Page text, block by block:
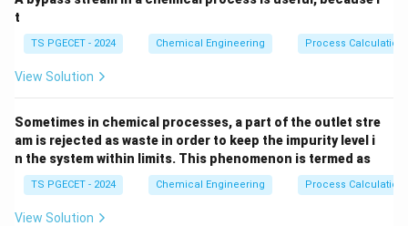
Re
Viscous Forces
=
Where the parameters are defined as:
•\rho
ρis the density of the fluid.
v is the characteristic velocity of the flow.
•D
Dis the characteristic linear dimension (such as
t
TS PGECET - 2024 Chemical Engineering Process
View Solution
Sometimes in chemical processes, a part of the outlet stre
am is rejected as waste in order to keep the impurity level i
n the system within limits. This phenomenon is termed as
TS PGECET - 2024 Chemical Engineering Process
View Solution